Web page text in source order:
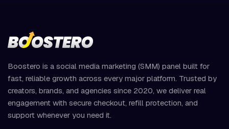
Boostero is a social media marketing (SMM) panel built for
fast, reliable growth across every major platform. Trusted by
creators, brands, and agencies since 2020, we deliver real
engagement with secure checkout, refill protection, and
support whenever you need it.